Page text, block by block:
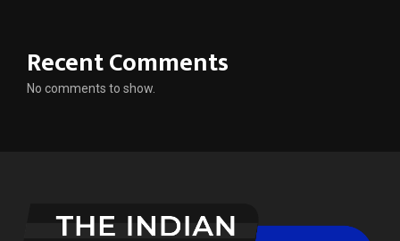
Recent Comments
No comments to show.